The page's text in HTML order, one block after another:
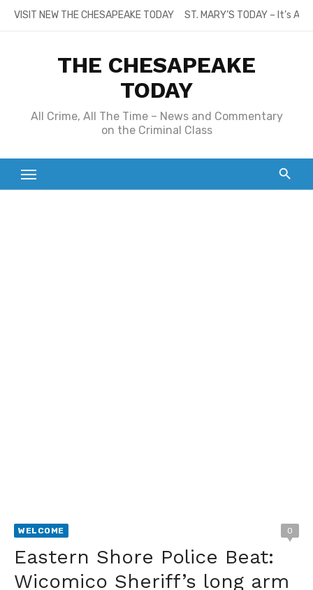
SkipVISIT NEW THE CHESAPEAKE TODAY ST. MARY’S TODAY – It’s
THE CHESAPEAKE
TODAY
All Crime, All The Time – News and Commentary
on the Criminal Class
WELCOME 0
Eastern Shore Police Beat:
Wicomico Sheriff’s long arm